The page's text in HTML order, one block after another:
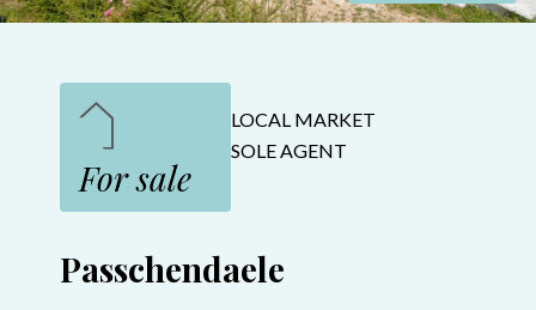
For sale
LOCAL MARKET
SOLE AGENT
Passchendaele